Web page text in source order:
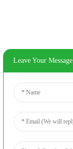
Leave Your Message